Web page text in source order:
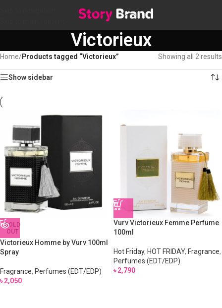
Victorieux
Home/Products tagged “Victorieux” Showing all 2 results
Show sidebar
SOLD
OUT
Victorieux Homme by Vurv 100ml
Spray
Fragrance, Perfumes (EDT/EDP)
৳2,050
Vurv Victorieux Femme Perfume
100ml
Hot Friday, HOT FRIDAY, Fragrance,
Perfumes (EDT/EDP)
৳2,790